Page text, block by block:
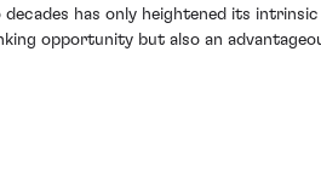
has only heightened its
opportunity but also an